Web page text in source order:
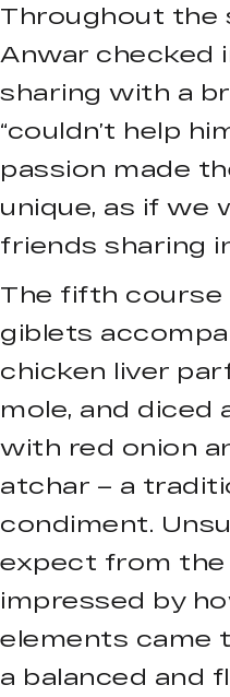
Throughout the
Anwar checked
sharing with a
“couldn’t help
passion made
unique, as if we
friends sharing
The fifth
giblets
chicken liver
mole, and diced
with red onion
atchar – a
condiment.
expect from the
impressed by
elements came
a balanced and